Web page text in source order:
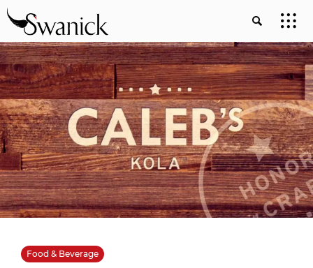
Food & Beverage